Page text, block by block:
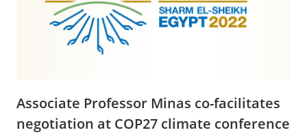
Associate Professor Minas co-facilitates
negotiation at COP27 climate conference